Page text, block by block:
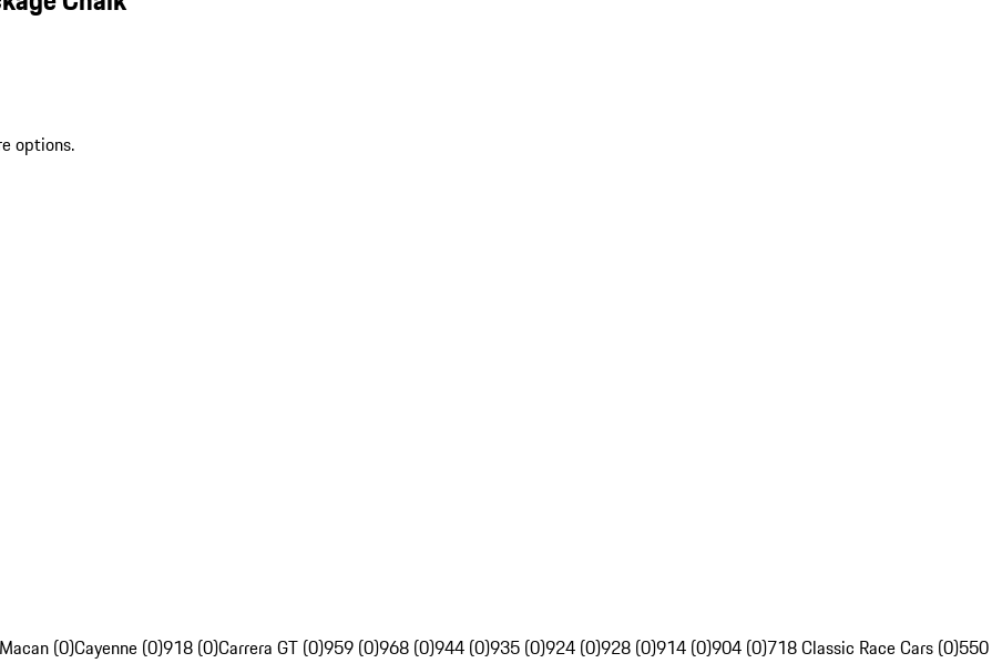
options.
Macan (0)Cayenne (0)918 (0)Carrera GT (0)959 (0)968 (0)944 (0)935 (0)924 (0)928 (0)914 (0)904 (0)718 Classic Race Cars (0)550